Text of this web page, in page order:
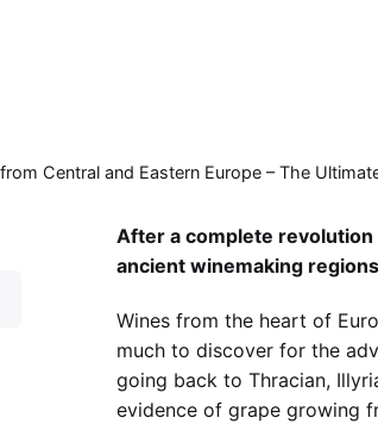
Central and Eastern Europe – The
After a complete revolution
ancient winemaking
Wines from the heart of
much to discover for the
going back to Thracian,
evidence of grape growing